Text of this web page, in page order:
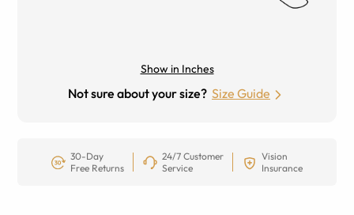
Show in Inches
Not sure about your size? Size Guide
30-Day
Free Returns
24/7 Customer
Service
Vision
Insurance